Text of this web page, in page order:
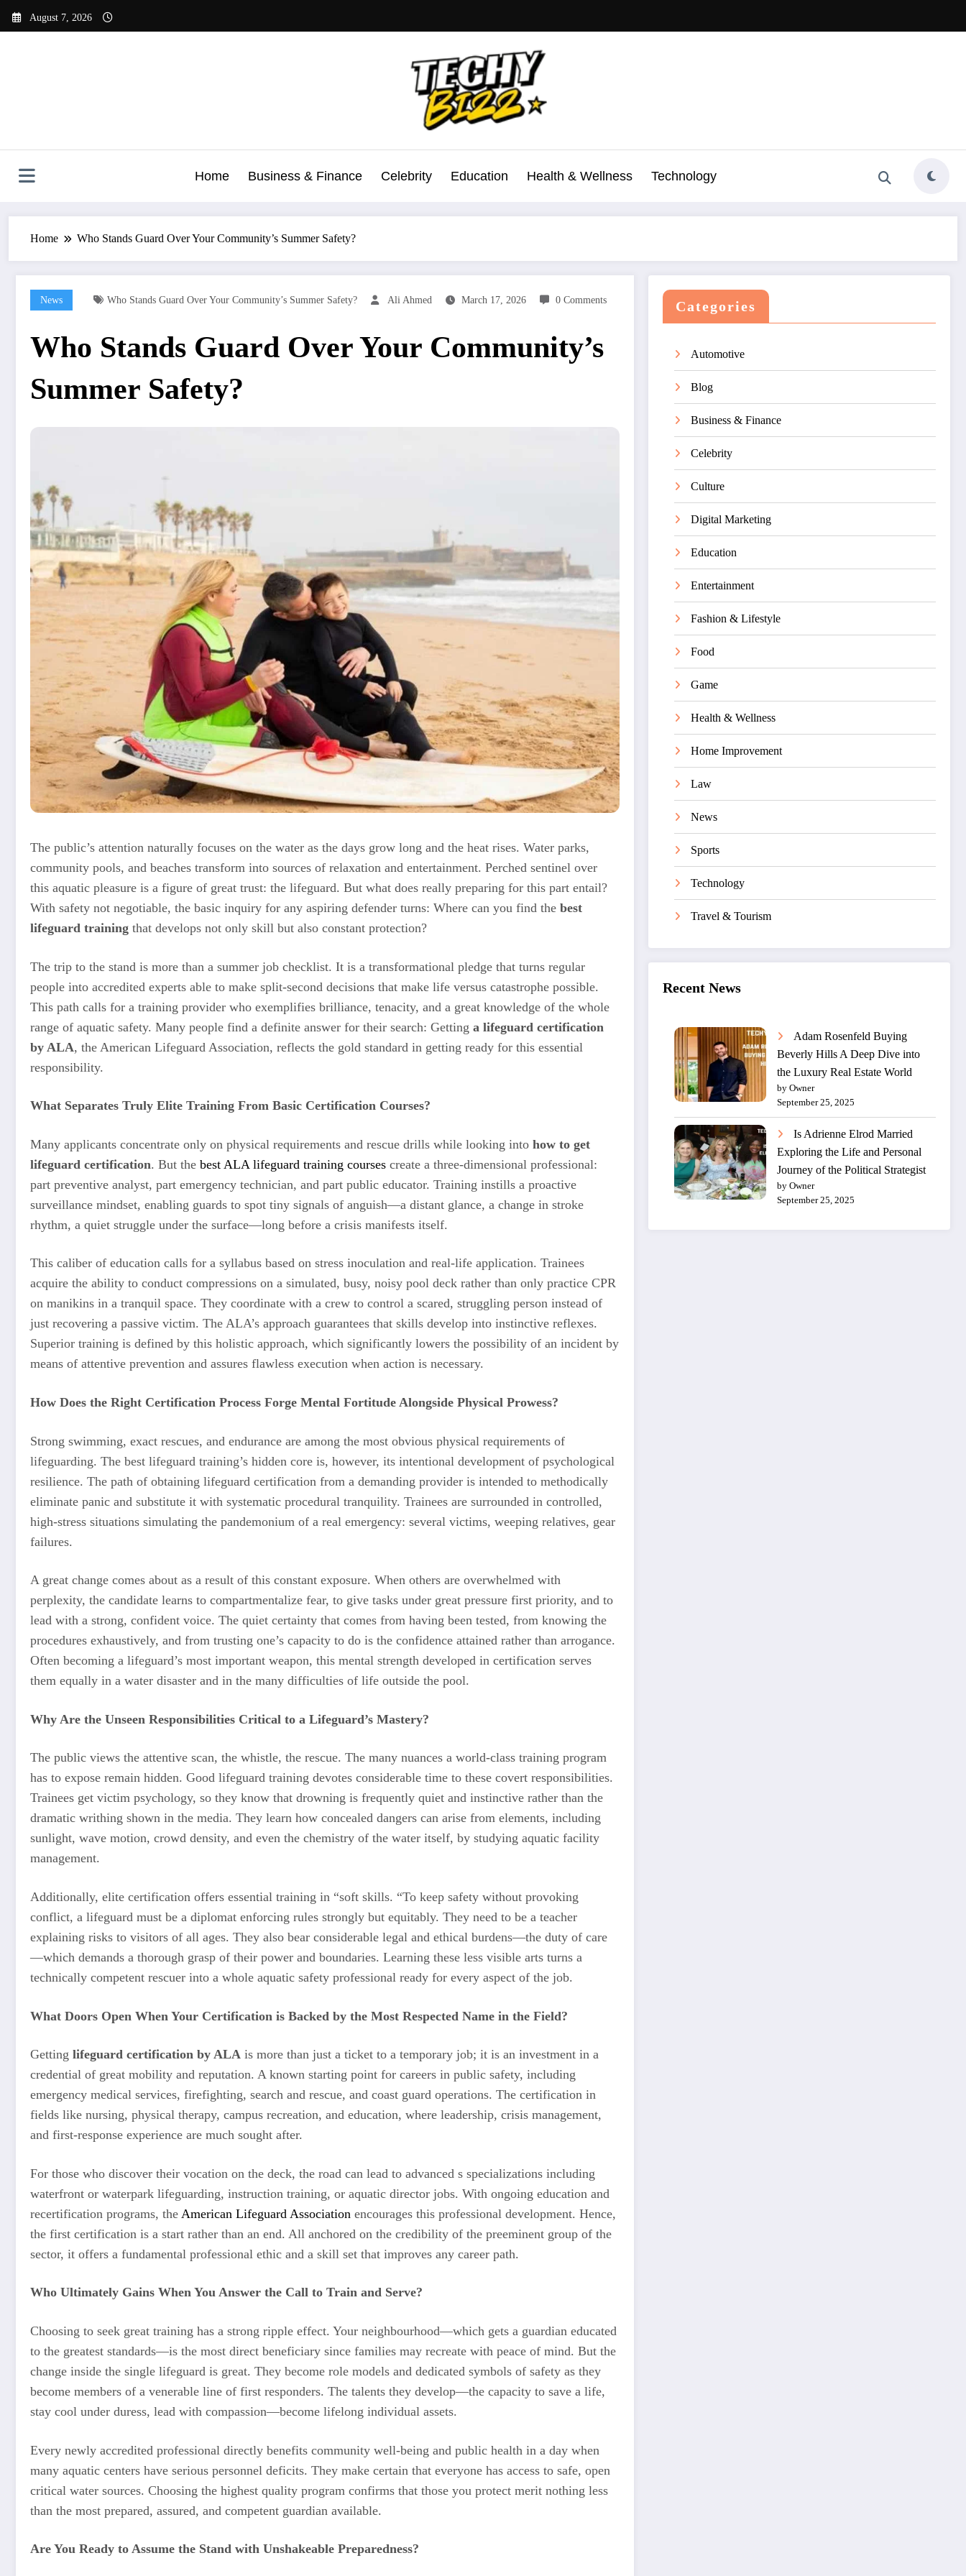
August 7, 2026
Home Business & Finance Celebrity Education Health & Wellness Technology
Home Who Stands Guard Over Your Community’s Summer Safety?
News Who Stands Guard Over Your Community’s Summer Safety? Ali Ahmed March 17, 2026 0 Comments
Who Stands Guard Over Your Community’s
Summer Safety?
The public’s attention naturally focuses on the water as the days grow long and the heat rises. Water parks,
community pools, and beaches transform into sources of relaxation and entertainment. Perched sentinel over
this aquatic pleasure is a figure of great trust: the lifeguard. But what does really preparing for this part entail?
With safety not negotiable, the basic inquiry for any aspiring defender turns: Where can you find the best
lifeguard training that develops not only skill but also constant protection?
The trip to the stand is more than a summer job checklist. It is a transformational pledge that turns regular
people into accredited experts able to make split-second decisions that make life versus catastrophe possible.
This path calls for a training provider who exemplifies brilliance, tenacity, and a great knowledge of the whole
range of aquatic safety. Many people find a definite answer for their search: Getting a lifeguard certification
by ALA, the American Lifeguard Association, reflects the gold standard in getting ready for this essential
responsibility.
What Separates Truly Elite Training From Basic Certification Courses?
Many applicants concentrate only on physical requirements and rescue drills while looking into how to get
lifeguard certification. But the best ALA lifeguard training courses create a three-dimensional professional:
part preventive analyst, part emergency technician, and part public educator. Training instills a proactive
surveillance mindset, enabling guards to spot tiny signals of anguish—a distant glance, a change in stroke
rhythm, a quiet struggle under the surface—long before a crisis manifests itself.
This caliber of education calls for a syllabus based on stress inoculation and real-life application. Trainees
acquire the ability to conduct compressions on a simulated, busy, noisy pool deck rather than only practice CPR
on manikins in a tranquil space. They coordinate with a crew to control a scared, struggling person instead of
just recovering a passive victim. The ALA’s approach guarantees that skills develop into instinctive reflexes.
Superior training is defined by this holistic approach, which significantly lowers the possibility of an incident by
means of attentive prevention and assures flawless execution when action is necessary.
How Does the Right Certification Process Forge Mental Fortitude Alongside Physical Prowess?
Strong swimming, exact rescues, and endurance are among the most obvious physical requirements of
lifeguarding. The best lifeguard training’s hidden core is, however, its intentional development of psychological
resilience. The path of obtaining lifeguard certification from a demanding provider is intended to methodically
eliminate panic and substitute it with systematic procedural tranquility. Trainees are surrounded in controlled,
high-stress situations simulating the pandemonium of a real emergency: several victims, weeping relatives, gear
failures.
A great change comes about as a result of this constant exposure. When others are overwhelmed with
perplexity, the candidate learns to compartmentalize fear, to give tasks under great pressure first priority, and to
lead with a strong, confident voice. The quiet certainty that comes from having been tested, from knowing the
procedures exhaustively, and from trusting one’s capacity to do is the confidence attained rather than arrogance.
Often becoming a lifeguard’s most important weapon, this mental strength developed in certification serves
them equally in a water disaster and in the many difficulties of life outside the pool.
Why Are the Unseen Responsibilities Critical to a Lifeguard’s Mastery?
The public views the attentive scan, the whistle, the rescue. The many nuances a world-class training program
has to expose remain hidden. Good lifeguard training devotes considerable time to these covert responsibilities.
Trainees get victim psychology, so they know that drowning is frequently quiet and instinctive rather than the
dramatic writhing shown in the media. They learn how concealed dangers can arise from elements, including
sunlight, wave motion, crowd density, and even the chemistry of the water itself, by studying aquatic facility
management.
Additionally, elite certification offers essential training in “soft skills. “To keep safety without provoking
conflict, a lifeguard must be a diplomat enforcing rules strongly but equitably. They need to be a teacher
explaining risks to visitors of all ages. They also bear considerable legal and ethical burdens—the duty of care
—which demands a thorough grasp of their power and boundaries. Learning these less visible arts turns a
technically competent rescuer into a whole aquatic safety professional ready for every aspect of the job.
What Doors Open When Your Certification is Backed by the Most Respected Name in the Field?
Getting lifeguard certification by ALA is more than just a ticket to a temporary job; it is an investment in a
credential of great mobility and reputation. A known starting point for careers in public safety, including
emergency medical services, firefighting, search and rescue, and coast guard operations. The certification in
fields like nursing, physical therapy, campus recreation, and education, where leadership, crisis management,
and first-response experience are much sought after.
For those who discover their vocation on the deck, the road can lead to advanced s specializations including
waterfront or waterpark lifeguarding, instruction training, or aquatic director jobs. With ongoing education and
recertification programs, the American Lifeguard Association encourages this professional development. Hence,
the first certification is a start rather than an end. All anchored on the credibility of the preeminent group of the
sector, it offers a fundamental professional ethic and a skill set that improves any career path.
Who Ultimately Gains When You Answer the Call to Train and Serve?
Choosing to seek great training has a strong ripple effect. Your neighbourhood—which gets a guardian educated
to the greatest standards—is the most direct beneficiary since families may recreate with peace of mind. But the
change inside the single lifeguard is great. They become role models and dedicated symbols of safety as they
become members of a venerable line of first responders. The talents they develop—the capacity to save a life,
stay cool under duress, lead with compassion—become lifelong individual assets.
Every newly accredited professional directly benefits community well-being and public health in a day when
many aquatic centers have serious personnel deficits. They make certain that everyone has access to safe, open
critical water sources. Choosing the highest quality program confirms that those you protect merit nothing less
than the most prepared, assured, and competent guardian available.
Are You Ready to Assume the Stand with Unshakeable Preparedness?
Categories
Automotive
Blog
Business & Finance
Celebrity
Culture
Digital Marketing
Education
Entertainment
Fashion & Lifestyle
Food
Game
Health & Wellness
Home Improvement
Law
News
Sports
Technology
Travel & Tourism
Recent News
Adam Rosenfeld Buying
Beverly Hills A Deep Dive into
the Luxury Real Estate World
by Owner
September 25, 2025
Is Adrienne Elrod Married
Exploring the Life and Personal
Journey of the Political Strategist
by Owner
September 25, 2025